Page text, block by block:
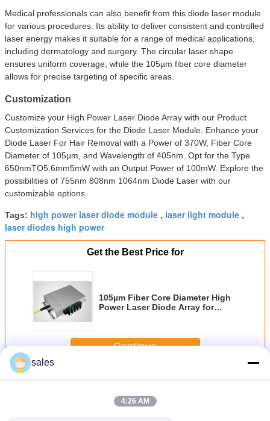
Medical professionals can also benefit from this diode laser module
for various procedures. Its ability to deliver consistent and controlled
laser energy makes it suitable for a range of medical applications,
including dermatology and surgery. The circular laser shape
ensures uniform coverage, while the 105µm fiber core diameter
allows for precise targeting of specific areas.
Customization
Customize your High Power Laser Diode Array with our Product
Customization Services for the Diode Laser Module. Enhance your
Diode Laser For Hair Removal with a Power of 370W, Fiber Core
Diameter of 105µm, and Wavelength of 405nm. Opt for the Type
650nmTO5.6mm5mW with an Output Power of 100mW. Explore the
possibilities of 755nm 808nm 1064nm Diode Laser with our
customizable options.
Tags: high power laser diode module , laser light module ,
laser diodes high power
Get the Best Price for
105µm Fiber Core Diameter High
Power Laser Diode Array for
Continue
MoreDiode Laser Module
sales
4:26 AM